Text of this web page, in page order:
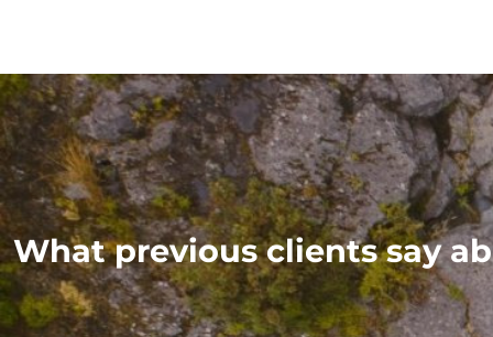
What previous clients say